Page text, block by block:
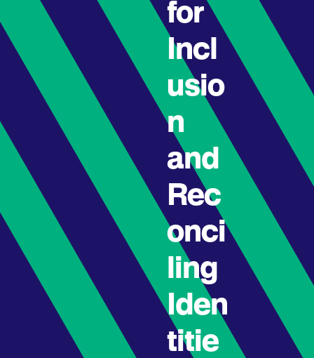
for
Incl
usio
n
and
Rec
onci
ling
Iden
titie